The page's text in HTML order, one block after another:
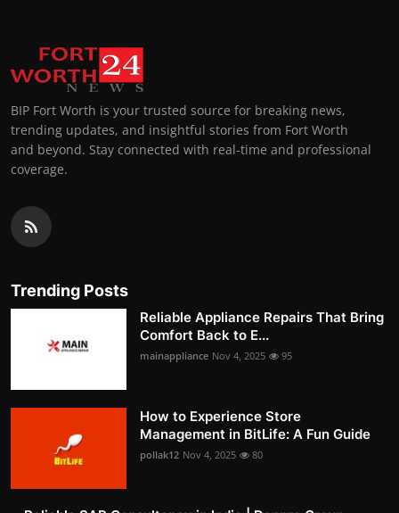
BIP Fort Worth is your trusted source for breaking news,
trending updates, and insightful stories from Fort Worth
and beyond. Stay connected with real-time and professional
coverage.
Trending Posts
Reliable Appliance Repairs That Bring
Comfort Back to E...
mainappliance Nov 4, 2025 95
How to Experience Store
Management in BitLife: A Fun Guide
pollak12 Nov 4, 2025 80